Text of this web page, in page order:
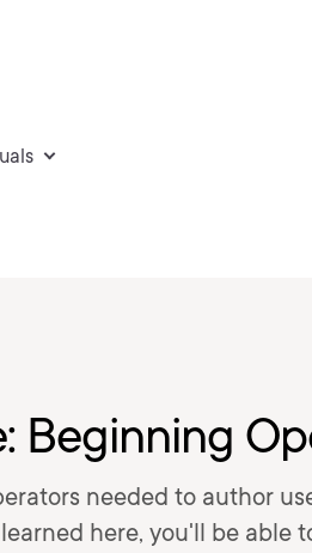
Beginning
needed to author
here, you'll be able